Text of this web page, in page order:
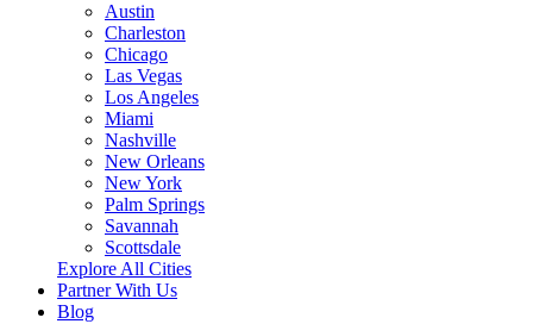
Austin
Charleston
Chicago
Las Vegas
Los Angeles
Miami
Nashville
New Orleans
New York
Palm Springs
Savannah
Scottsdale
Explore All Cities
Partner With Us
Blog